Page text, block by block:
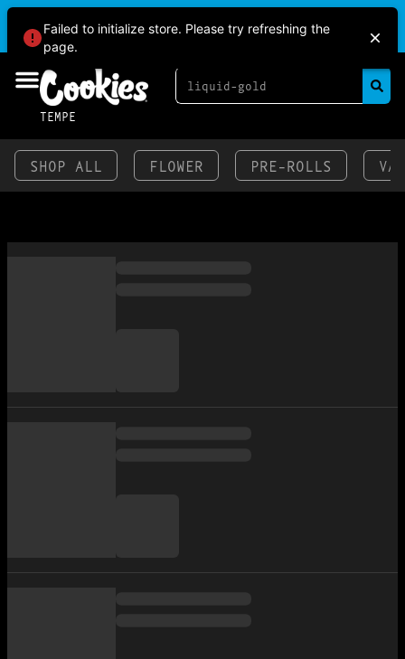
TEMPE!
TEMPE
SHOP ALL FLOWER PRE-ROLLS
Failed to initialize store. Please try refreshing the
page.